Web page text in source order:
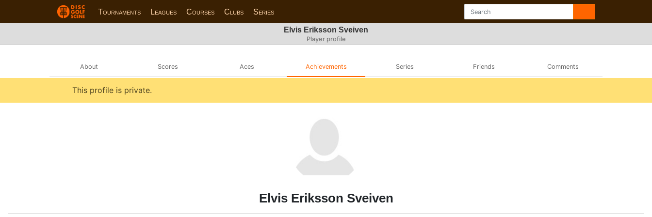
Tournaments Leagues Courses Clubs Series
Elvis Eriksson Sveiven
Player profile
About Scores Aces Achievements Series Friends Comments
This profile is private.
Elvis Eriksson Sveiven